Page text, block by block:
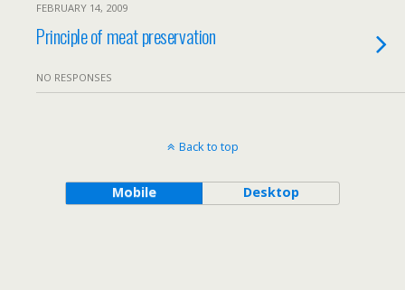
FEBRUARY 14, 2009
Principle of meat preservation
NO RESPONSES
Back to top
Mobile Desktop